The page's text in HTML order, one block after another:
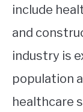
include
and
industry is
population
healthcare